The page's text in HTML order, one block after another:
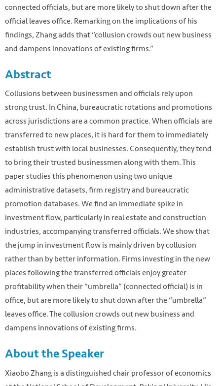
connected officials, but are more likely to shut down after the
official leaves office. Remarking on the implications of his
findings, Zhang adds that “collusion crowds out new business
and dampens innovations of existing firms.”
Abstract
Collusions between businessmen and officials rely upon
strong trust. In China, bureaucratic rotations and promotions
across jurisdictions are a common practice. When officials are
transferred to new places, it is hard for them to immediately
establish trust with local businesses. Consequently, they tend
to bring their trusted businessmen along with them. This
paper studies this phenomenon using two unique
administrative datasets, firm registry and bureaucratic
promotion databases. We find an immediate spike in
investment flow, particularly in real estate and construction
industries, accompanying transferred officials. We show that
the jump in investment flow is mainly driven by collusion
rather than by better information. Firms investing in the new
places following the transferred officials enjoy greater
profitability when their “umbrella” (connected official) is in
office, but are more likely to shut down after the “umbrella”
leaves office. The collusion crowds out new business and
dampens innovations of existing firms.
About the Speaker
Xiaobo Zhang is a distinguished chair professor of economics